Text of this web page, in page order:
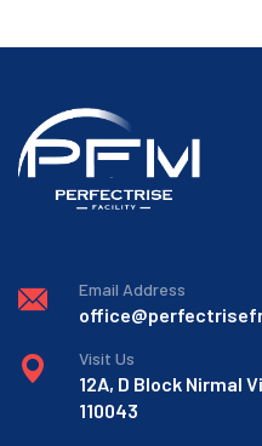
Email Address
Visit Us
12A, D Block Nirmal
110043